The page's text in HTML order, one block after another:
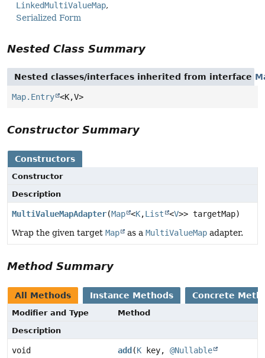
LinkedMultiValueMap
Serialized Form
Nested Class Summary
Nested classes/interfaces inherited from interface
Map.Entry <K,V>
Constructor Summary
Constructors
Constructor
Description
MultiValueMapAdapter(Map <K,List <V>> targetMap)
Wrap the given target Map as a MultiValueMap adapter.
Method Summary
All Methods Instance Methods Concrete
Modifier and Type
Method
Description
void add (K key,@Nullable